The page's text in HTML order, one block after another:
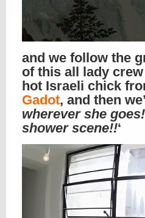
and we follow the
of this all lady
hot Israeli chick
Gadot, and then
wherever she
shower scene!!‘